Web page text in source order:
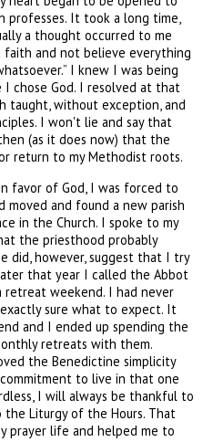
professes. It took a long time,
a thought occurred to me
faith and not believe everything
I knew I was being
chose God. I resolved at that
taught, without exception, and
I won't lie and say that
(as it does now) that the
return to my Methodist roots.
favor of God, I was forced to
moved and found a new parish
in the Church. I spoke to my
the priesthood probably
did, however, suggest that I try
that year I called the Abbot
retreat weekend. I had never
sure what to expect. It
and I ended up spending the
retreats with them.
the Benedictine simplicity
to live in that one
I will always be thankful to
Liturgy of the Hours. That
prayer life and helped me to